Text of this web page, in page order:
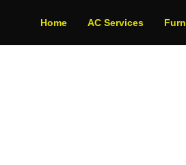
Home AC Services